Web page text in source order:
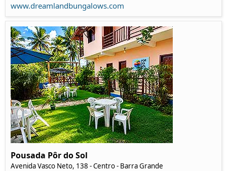
www.dreamlandbungalows.com
Pousada Pôr do Sol
Avenida Vasco Neto, 138 - Centro - Barra Grande